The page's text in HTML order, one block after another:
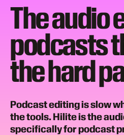
The audio
podcasts
the hard
Podcast editing is slow
the tools. Hilite is the
specifically for podcast